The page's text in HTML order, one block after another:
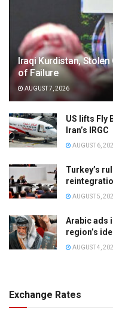
Iraqi Kurdistan, Stolen
of Failure
AUGUST 7, 2026
US lifts Fly
Iran’s IRGC
AUGUST 6,
Turkey’s
AUGUST 5,
Arabic ads
region’s
AUGUST 4,
Exchange Rates